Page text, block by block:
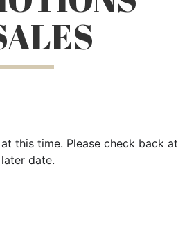
this time. Please check back at
date.